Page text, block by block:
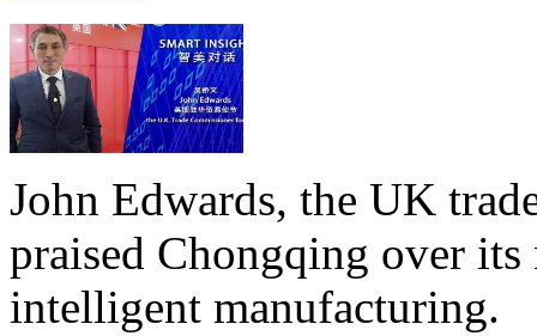
John Edwards, the UK
praised Chongqing over its
intelligent manufacturing.